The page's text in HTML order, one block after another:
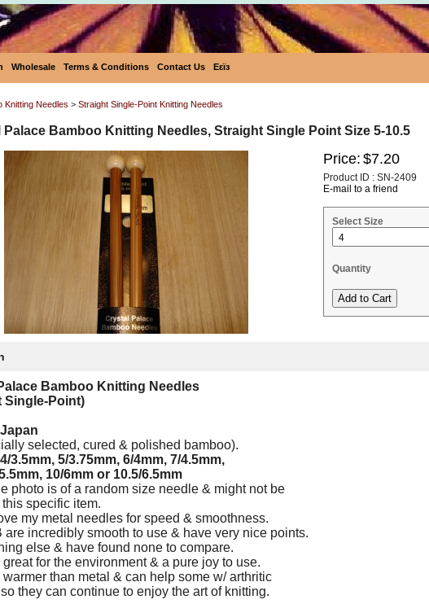
Wholesale Terms & Conditions Contact Us Eεïз
Knitting Needles > Straight Single-Point Knitting Needles
Palace Bamboo Knitting Needles, Straight Single Point Size 5-10.5
Price: $7.20
Product ID : SN-2409
E-mail to a friend
Select Size
Quantity
Bamboo Knitting Needles
Single-Point)
selected, cured & polished bamboo).
3.5mm, 5/3.75mm, 6/4mm, 7/4.5mm,
10/6mm or 10.5/6.5mm
photo is of a random size needle & might not be
specific item.
my metal needles for speed & smoothness.
are incredibly smooth to use & have very nice points.
else & have found none to compare.
for the environment & a pure joy to use.
than metal & can help some w/ arthritic
they can continue to enjoy the art of knitting.